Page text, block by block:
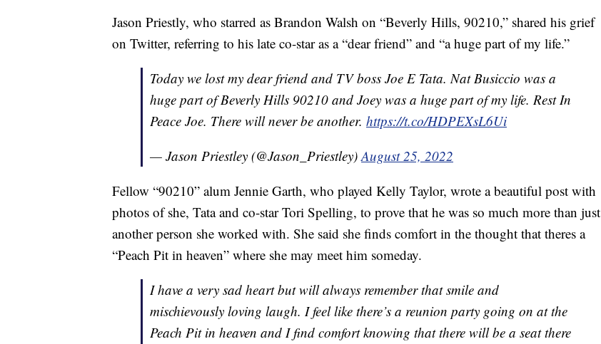
Jason Priestly, who starred as Brandon Walsh on “Beverly Hills, 90210,” shared his grief
on Twitter, referring to his late co-star as a “dear friend” and “a huge part of my life.”
Today we lost my dear friend and TV boss Joe E Tata. Nat Busiccio was a
huge part of Beverly Hills 90210 and Joey was a huge part of my life. Rest In
Peace Joe. There will never be another. https://t.co/HDPEXsL6Ui
— Jason Priestley (@Jason_Priestley)August 25, 2022
Fellow “90210” alum Jennie Garth, who played Kelly Taylor, wrote a beautiful post with
photos of she, Tata and co-star Tori Spelling, to prove that he was so much more than just
another person she worked with. She said she finds comfort in the thought that theres a
“Peach Pit in heaven” where she may meet him someday.
I have a very sad heart but will always remember that smile and
mischievously loving laugh. I feel like there’s a reunion party going on at the
Peach Pit in heaven and I find comfort knowing that there will be a seat there